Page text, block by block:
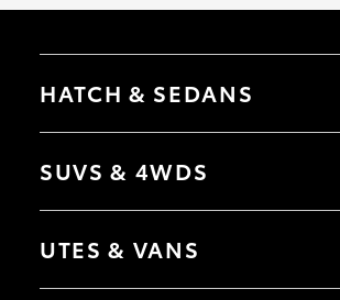
LandCruiser 300
Utes & Vans
HiLux
Tundra
HATCH & SEDANS
Yaris
Camry
SUVS & 4WDS
RAV4
bZ4X Touring
C-HR
UTES & VANS